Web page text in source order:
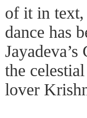
of it in text,
dance has
the
lover